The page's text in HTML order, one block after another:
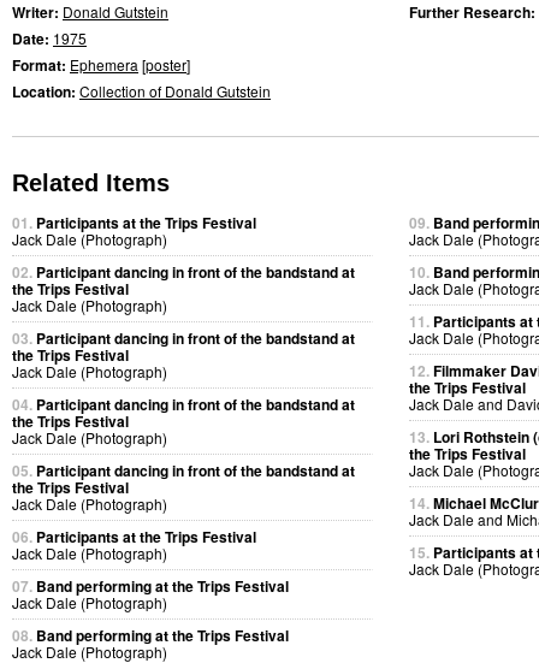
Writer: Donald Gutstein
Date: 1975
Format: Ephemera [poster]
Location: Collection of Donald Gutstein
Further Research:
Related Items
01. Participants at the Trips Festival
Jack Dale (Photograph)
02. Participant dancing in front of the bandstand at
the Trips Festival
Jack Dale (Photograph)
03. Participant dancing in front of the bandstand at
the Trips Festival
Jack Dale (Photograph)
04. Participant dancing in front of the bandstand at
the Trips Festival
Jack Dale (Photograph)
05. Participant dancing in front of the bandstand at
the Trips Festival
Jack Dale (Photograph)
06. Participants at the Trips Festival
Jack Dale (Photograph)
07. Band performing at the Trips Festival
Jack Dale (Photograph)
08. Band performing at the Trips Festival
Jack Dale (Photograph)
09. Band
Jack Dale
10. Band
Jack Dale
11. Participants at
Jack Dale
12.Filmmaker
the Trips Festival
Jack Dale and
13. Lori Rothstein
the Trips Festival
Jack Dale
14.Michael
Jack Dale and
15. Participants at
Jack Dale